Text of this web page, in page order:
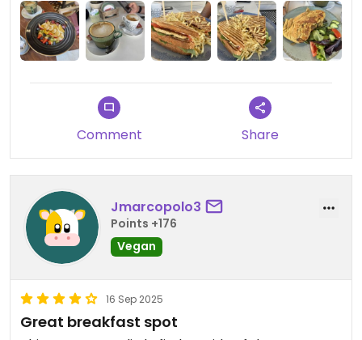
Comment Share
Jmarcopolo3
Points +176
Vegan
16 Sep 2025
Great breakfast spot